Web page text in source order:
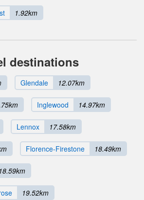
1.92km
destinations
Glendale 12.07km
Inglewood 14.97km
Lennox 17.58km
Florence-Firestone 18.49km
18.59km
19.52km